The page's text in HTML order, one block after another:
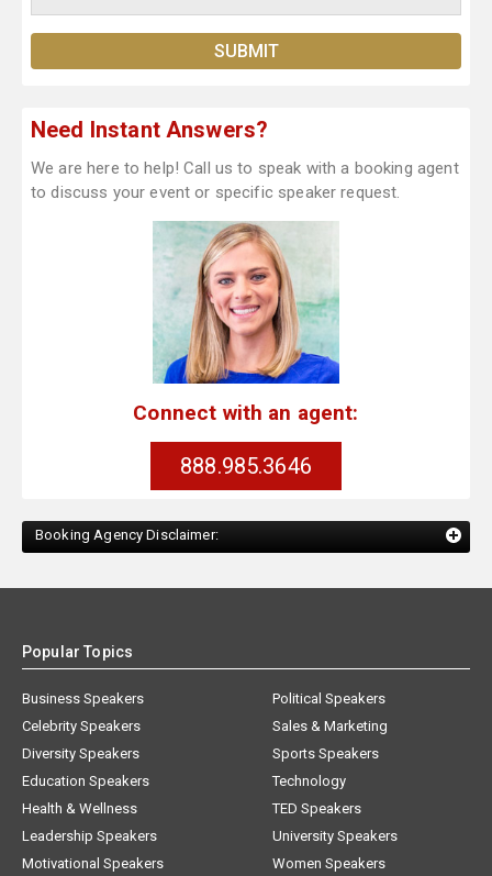
Need Instant Answers?
We are here to help! Call us to speak with a booking agent
to discuss your event or specific speaker request.
Connect with an agent:
888.985.3646
Booking Agency Disclaimer:
Popular Topics
Business Speakers
Celebrity Speakers
Diversity Speakers
Education Speakers
Health & Wellness
Leadership Speakers
Motivational Speakers
Political Speakers
Sales & Marketing
Sports Speakers
Technology
TED Speakers
University Speakers
Women Speakers